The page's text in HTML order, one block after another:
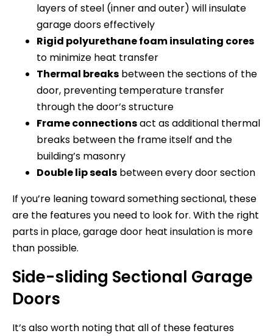
layers of steel (inner and outer) will insulate
garage doors effectively
Rigid polyurethane foam insulating cores
to minimize heat transfer
Thermal breaks between the sections of the
door, preventing temperature transfer
through the door’s structure
Frame connectionsact as additional thermal
breaks between the frame itself and the
building’s masonry
Double lip seals between every door section
If you’re leaning toward something sectional, these
are the features you need to look for. With the right
parts in place, garage door heat insulation is more
than possible.
Side-sliding Sectional Garage
Doors
It’s also worth noting that all of these features